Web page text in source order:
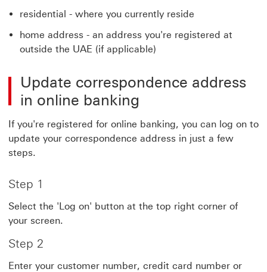
residential - where you currently reside
home address - an address you're registered at
outside the UAE (if applicable)
Update correspondence address
in online banking
If you're registered for online banking, you can log on to
update your correspondence address in just a few
steps.
Step 1
Select the 'Log on' button at the top right corner of
your screen.
Step 2
Enter your customer number, credit card number or